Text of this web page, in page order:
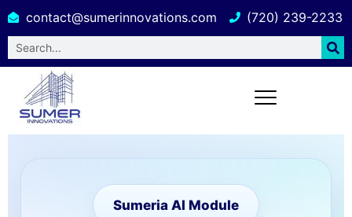
contact@sumerinnovations.com (720) 239-2233
Sumeria AI Module